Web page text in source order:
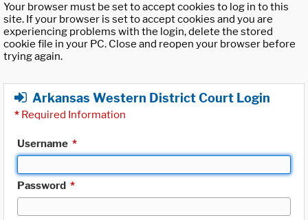
Your browser must be set to accept cookies to log in to this
site. If your browser is set to accept cookies and you are
experiencing problems with the login, delete the stored
cookie file in your PC. Close and reopen your browser before
trying again.
Arkansas Western District Court Login
* Required Information
Username *
Password *